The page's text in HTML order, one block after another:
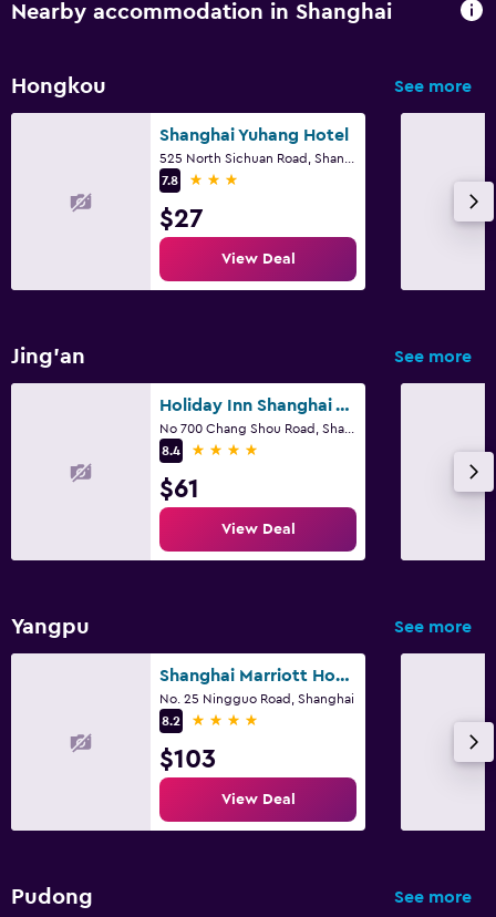
Nearby accommodation in Shanghai
Hongkou See more
Shanghai Yuhang Hotel
7.8
3 stars
$27
View Deal
Jing'an See more
Holiday Inn Shanghai Vista By IHG
8.4
4 stars
$61
View Deal
Yangpu See more
Shanghai Marriott Hotel Yangpu Riverside
No. 25 Ningguo Road, Shanghai
8.2
4 stars
$103
View Deal
Pudong See more